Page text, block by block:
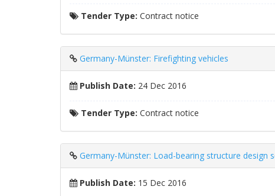
Tender Type: Contract notice
Germany-Münster: Firefighting vehicles
Publish Date: 24 Dec 2016
Tender Type: Contract notice
Germany-Münster: Load-bearing structure design
Publish Date: 15 Dec 2016